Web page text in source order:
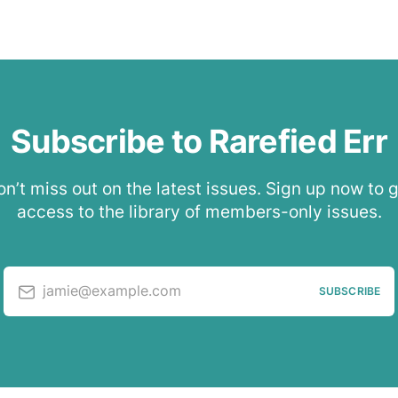
Subscribe to Rarefied Err
miss out on the latest issues. Sign up now to
access to the library of members-only issues.
jamie@example.com SUBSCRIBE